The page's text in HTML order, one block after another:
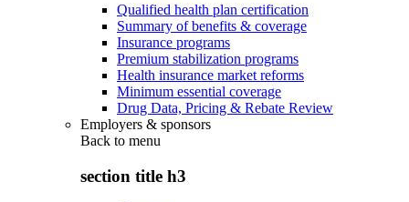
Qualified health plan certification
Summary of benefits & coverage
Insurance programs
Premium stabilization programs
Health insurance market reforms
Minimum essential coverage
Drug Data, Pricing & Rebate Review
Employers & sponsors
Back to menu
section title h3